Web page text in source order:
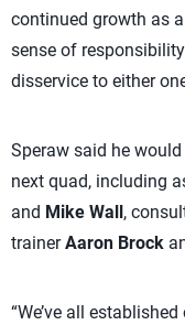
continued growth as
sense of
disservice to either
Speraw said he
next quad, including
and Mike Wall,
trainerAaron Brock
“We’ve all